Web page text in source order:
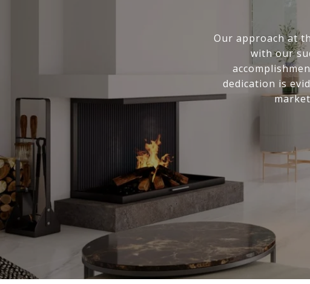
Our approach at
with our
dedication is